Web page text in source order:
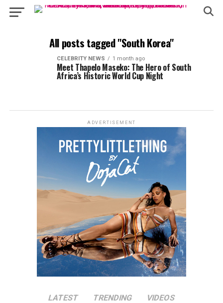
All posts tagged "South Korea"
CELEBRITY NEWS 1 month ago
Meet Thapelo Maseko: The Hero of South
Africa’s Historic World Cup Night
ADVERTISEMENT
LATEST TRENDING VIDEOS